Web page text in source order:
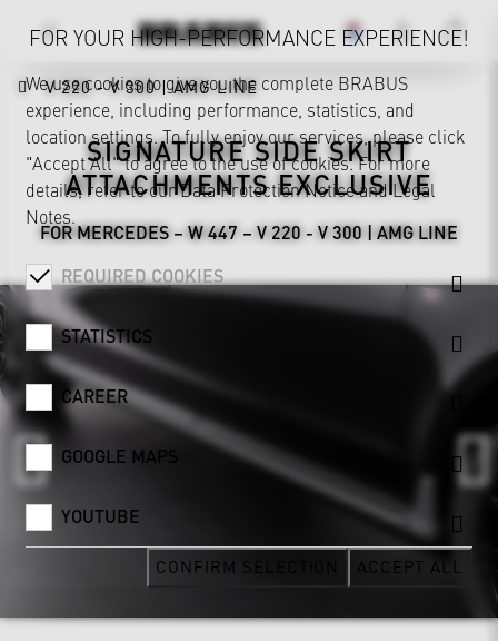
V 220 - V 300 | AMG LINE
SIGNATURE SIDE SKIRT
ATTACHMENTS EXCLUSIVE
FOR MERCEDES – W 447 – V 220 - V 300 | AMG LINE
FOR YOUR HIGH-PERFORMANCE EXPERIENCE!
We use cookies to give you the complete BRABUS
experience, including performance, statistics, and
location settings. To fully enjoy our services, please click
"Accept All" to agree to the use of cookies. For more
details, refer to ourData Protection NoticeandLegal
Notes.
REQUIRED COOKIES
STATISTICS
CAREER
GOOGLE MAPS
YOUTUBE
CONFIRM SELECTION ACCEPT ALL